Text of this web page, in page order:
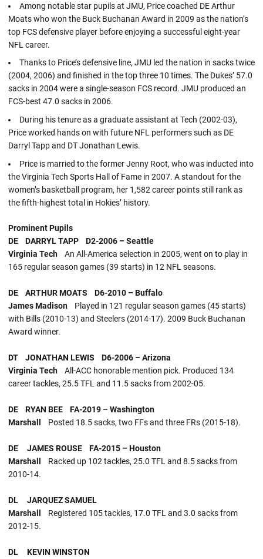
Among notable star pupils at JMU, Price coached DE Arthur
Moats who won the Buck Buchanan Award in 2009 as the nation’s
top FCS defensive player before enjoying a successful eight-year
NFL career.
Thanks to Price’s defensive line, JMU led the nation in sacks twice
(2004, 2006) and finished in the top three 10 times. The Dukes’ 57.0
sacks in 2004 were a single-season FCS record. JMU produced an
FCS-best 47.0 sacks in 2006.
During his tenure as a graduate assistant at Tech (2002-03),
Price worked hands on with future NFL performers such as DE
Darryl Tapp and DT Jonathan Lewis.
Price is married to the former Jenny Root, who was inducted into
the Virginia Tech Sports Hall of Fame in 2007. A standout for the
women’s basketball program, her 1,582 career points still rank as
the fifth-highest total in Hokies’ history.
Prominent Pupils
DE DARRYL TAPP D2-2006 – Seattle
Virginia Tech An All-America selection in 2005, went on to play in
165 regular season games (39 starts) in 12 NFL seasons.
DE ARTHUR MOATS D6-2010 – Buffalo
James Madison Played in 121 regular season games (45 starts)
with Bills (2010-13) and Steelers (2014-17). 2009 Buck Buchanan
Award winner.
DT JONATHAN LEWIS D6-2006 – Arizona
Virginia Tech All-ACC honorable mention pick. Produced 134
career tackles, 25.5 TFL and 11.5 sacks from 2002-05.
DE RYAN BEE FA-2019 – Washington
Marshall Posted 18.5 sacks, two FFs and three FRs (2015-18).
DE JAMES ROUSE FA-2015 – Houston
Marshall Racked up 102 tackles, 25.0 TFL and 8.5 sacks from
2010-14.
DL JARQUEZ SAMUEL
Marshall Registered 105 tackles, 17.0 TFL and 3.0 sacks from
2012-15.
DL KEVIN WINSTON